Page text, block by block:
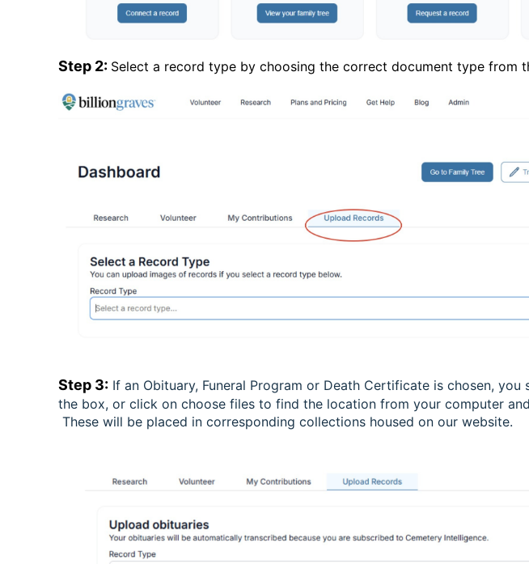
Step 2: Select a record type by choosing the correct document type from
Step 3: If an Obituary, Funeral Program or Death Certificate is chosen,
the box, or click on choose files to find the location from your computer
These will be placed in corresponding collections housed on our website.